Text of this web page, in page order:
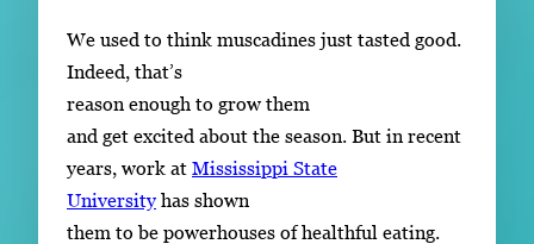
We used to think muscadines just tasted good.
Indeed, that’s
reason enough to grow them
and get excited about the season. But in recent
years, work at Mississippi State
Universityhas shown
them to be powerhouses of healthful eating.